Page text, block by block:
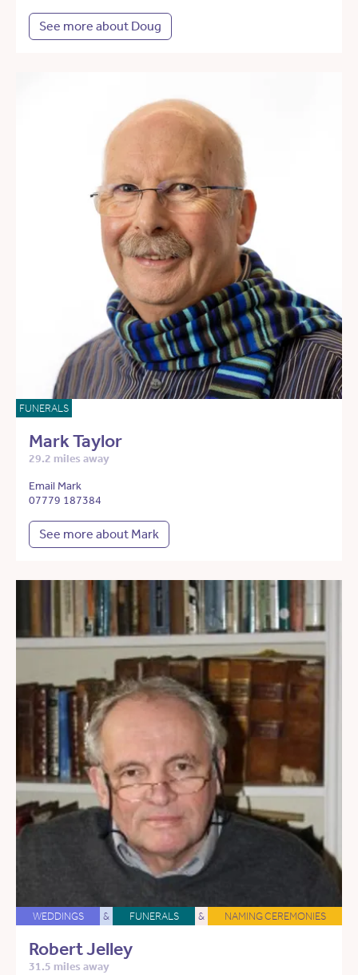
See more about Doug
FUNERALS
Mark Taylor
29.2 miles away
Email Mark
07779 187384
See more about Mark
WEDDINGS & FUNERALS & NAMING CEREMONIES
Robert Jelley
31.5 miles away